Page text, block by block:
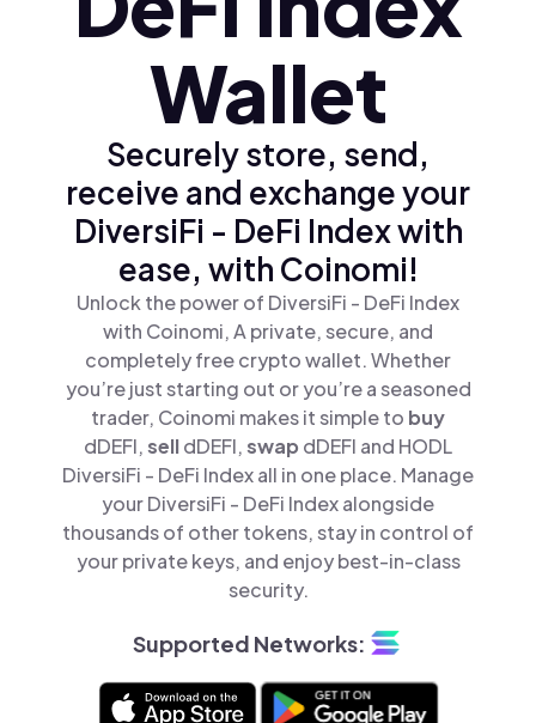
Wallet
Securely store, send,
receive and exchange your
DiversiFi - DeFi Index with
ease, with Coinomi!
Unlock the power of DiversiFi - DeFi Index
with Coinomi, A private, secure, and
completely free crypto wallet. Whether
you’re just starting out or you’re a seasoned
trader, Coinomi makes it simple to buy
dDEFI,selldDEFI,swap dDEFI and HODL
DiversiFi - DeFi Index all in one place. Manage
your DiversiFi - DeFi Index alongside
thousands of other tokens, stay in control of
your private keys, and enjoy best-in-class
security.
Supported Networks: